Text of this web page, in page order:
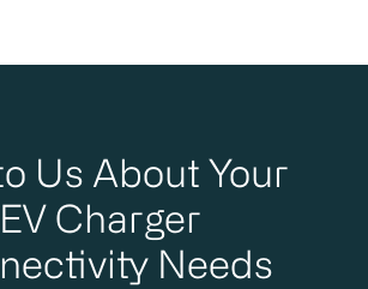
Us About Your
EV Charger
Needs